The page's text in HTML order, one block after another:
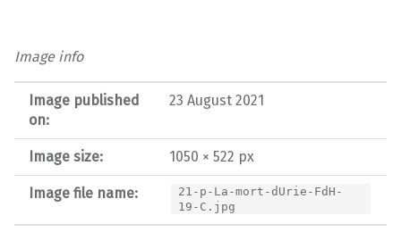
Image info
Image published
on:
23 August 2021
Image size: 1050 × 522 px
Image file name:
21-p-La-mort-dUrie-FdH-
19-C.jpg